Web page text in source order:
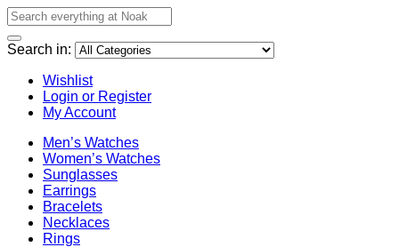
Search in:
Wishlist
Login or Register
My Account
Men’s Watches
Women’s Watches
Sunglasses
Earrings
Bracelets
Necklaces
Rings